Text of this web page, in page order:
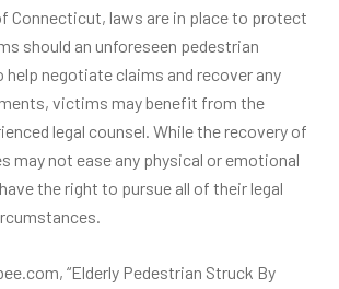
Connecticut, laws are in place to protect
should an unforeseen pedestrian
help negotiate claims and recover any
victims may benefit from the
legal counsel. While the recovery of
may not ease any physical or emotional
the right to pursue all of their legal
“Elderly Pedestrian Struck By